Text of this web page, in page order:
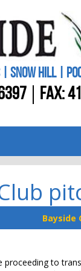
SNOW HILL |
FAX:
Bayside
proceeding to